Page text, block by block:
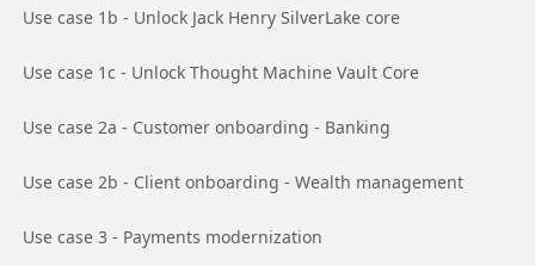
Go to page
Use case 1b - Unlock Jack Henry SilverLake core
Go to page
Use case 1c - Unlock Thought Machine Vault Core
Go to page
Use case 2a - Customer onboarding - Banking
Go to page
Use case 2b - Client onboarding - Wealth management
Go to page
Use case 3 - Payments modernization